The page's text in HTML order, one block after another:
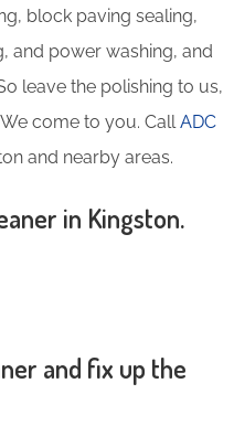
block paving sealing,
and power washing, and
leave the polishing to us,
come to you. CallADC
and nearby areas.
in Kingston.
and fix up the